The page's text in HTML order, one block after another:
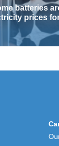
batteries
prices